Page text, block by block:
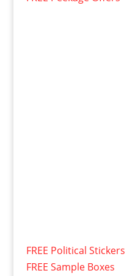
FREE Political Stickers
FREE Sample Boxes